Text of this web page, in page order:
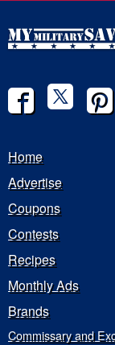
Home
Advertise
Coupons
Contests
Recipes
Monthly Ads
Brands
Commissary and